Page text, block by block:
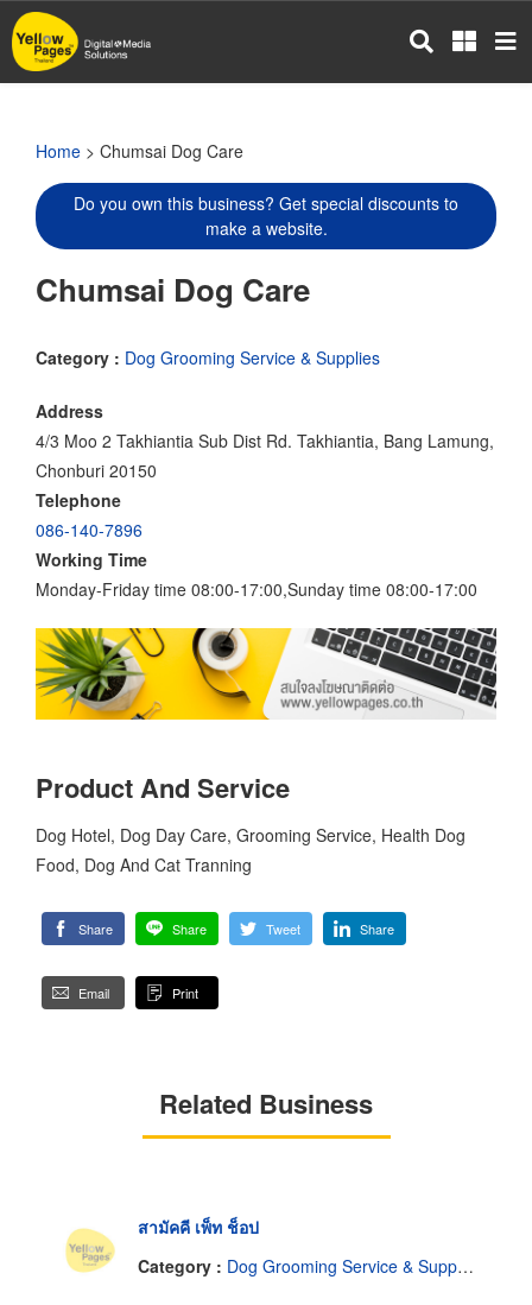
Skip
to
main
Home > Chumsai Dog Care
Do you own this business? Get special discounts to
make a website.
Chumsai Dog Care
Category : Dog Grooming Service & Supplies
Address
4/3 Moo 2 Takhiantia Sub Dist Rd. Takhiantia, Bang Lamung,
Chonburi 20150
Telephone
086-140-7896
Working Time
Monday-Friday time 08:00-17:00,Sunday time 08:00-17:00
Product And Service
Dog Hotel, Dog Day Care, Grooming Service, Health Dog
Food, Dog And Cat Tranning
Share Share Tweet Share
Email Print
Related Business
สามัคคี เพ็ท ช็อป
Category : Dog Grooming Service & Supplies